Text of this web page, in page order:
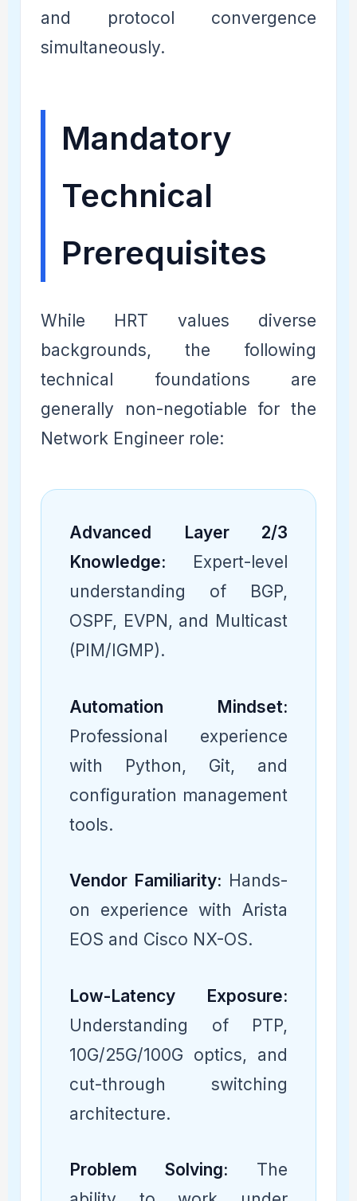
and protocol convergence
simultaneously.
Mandatory
Technical
Prerequisites
While HRT values diverse
backgrounds, the following
technical foundations are
generally non-negotiable for the
Network Engineer role:
Advanced Layer 2/3
Knowledge: Expert-level
understanding of BGP,
OSPF, EVPN, and Multicast
(PIM/IGMP).
Automation Mindset:
Professional experience
with Python, Git, and
configuration management
tools.
Vendor Familiarity: Hands-
on experience with Arista
EOS and Cisco NX-OS.
Low-Latency Exposure:
Understanding of PTP,
10G/25G/100G optics, and
cut-through switching
architecture.
Problem Solving: The